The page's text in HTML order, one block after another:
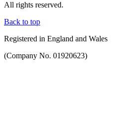
All rights reserved.
Back to top
Registered in England and Wales
(Company No. 01920623)